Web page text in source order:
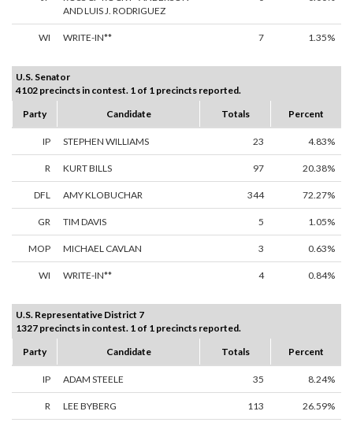
AND LUIS J. RODRIGUEZ
WI WRITE-IN** 7 1.35%
U.S. Senator
4102 precincts in contest. 1 of 1 precincts reported.
Party
Candidate Totals Percent
IP STEPHEN WILLIAMS 23 4.83%
R KURT BILLS 97 20.38%
DFL AMY KLOBUCHAR 344 72.27%
GR TIM DAVIS 5 1.05%
MOP MICHAEL CAVLAN 3 0.63%
WI WRITE-IN** 4 0.84%
U.S. Representative District 7
1327 precincts in contest. 1 of 1 precincts reported.
Party
Candidate Totals Percent
IP ADAM STEELE 35 8.24%
R LEE BYBERG 113 26.59%